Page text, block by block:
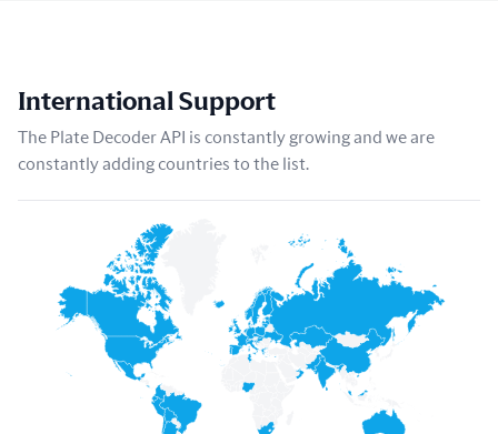
International Support
The Plate Decoder API is constantly growing and we are
constantly adding countries to the list.